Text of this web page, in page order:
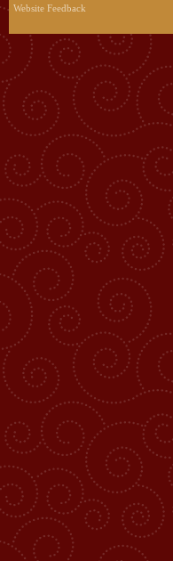
Website Feedback